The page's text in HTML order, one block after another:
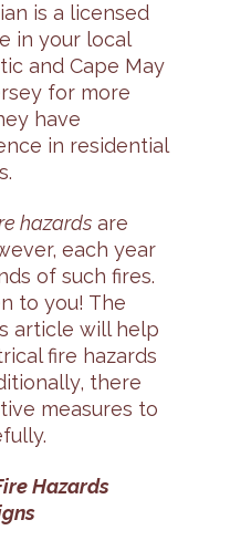
is a licensed
in your local
and Cape May
for more
have
in residential
hazards are
each year
of such fires.
to you! The
article will help
fire hazards
there
measures to
Hazards